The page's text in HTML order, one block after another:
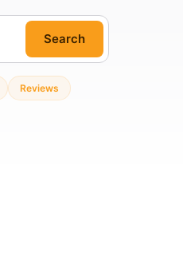
Search
Reviews